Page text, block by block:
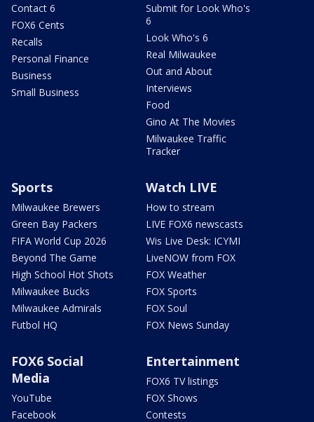
Contact 6
FOX6 Cents
Recalls
Personal Finance
Business
Small Business
Submit for Look Who's
6
Look Who's 6
Real Milwaukee
Out and About
Interviews
Food
Gino At The Movies
Milwaukee Traffic
Tracker
Sports
Milwaukee Brewers
Green Bay Packers
FIFA World Cup 2026
Beyond The Game
High School Hot Shots
Milwaukee Bucks
Milwaukee Admirals
Futbol HQ
Watch LIVE
How to stream
LIVE FOX6 newscasts
Wis Live Desk: ICYMI
LiveNOW from FOX
FOX Weather
FOX Sports
FOX Soul
FOX News Sunday
FOX6 Social
Media
YouTube
Facebook
Entertainment
FOX6 TV listings
FOX Shows
Contests